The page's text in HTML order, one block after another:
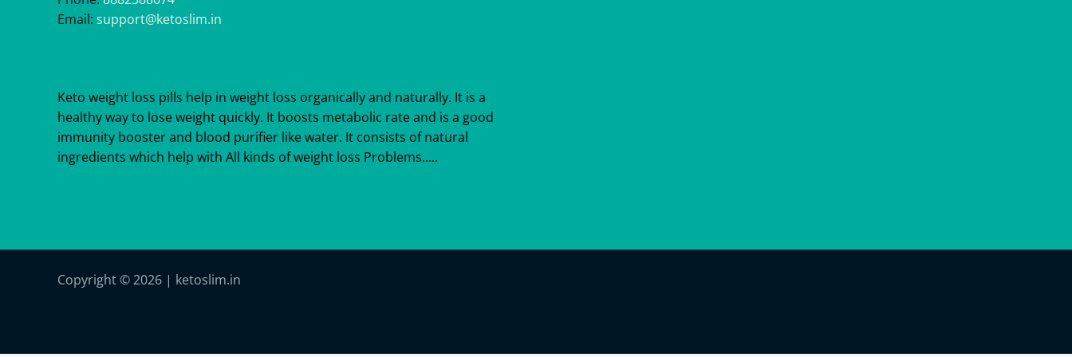
Email: support@ketoslim.in
Keto weight loss pills help in weight loss organically and naturally. It is a
healthy way to lose weight quickly. It boosts metabolic rate and is a good
immunity booster and blood purifier like water. It consists of natural
ingredients which help with All kinds of weight loss Problems.....
Copyright © 2026 | ketoslim.in